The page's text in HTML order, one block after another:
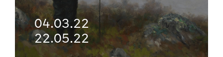
04.03.22
22.05.22